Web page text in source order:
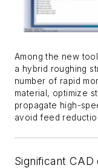
Among the new
a hybrid roughing
number of rapid
material, optimize
propagate high-
avoid feed
Significant